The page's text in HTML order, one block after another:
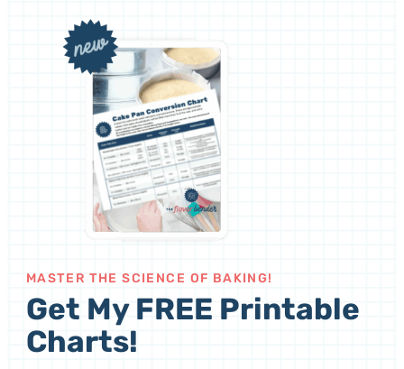
MASTER THE SCIENCE OF BAKING!
Get My FREE Printable
Charts!